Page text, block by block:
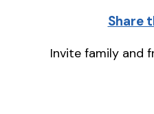
Share
Invite family and